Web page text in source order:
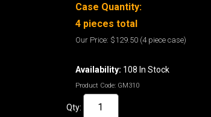
Case Quantity:
4 pieces total
Our Price: $129.50 (4 piece case)
Availability: 108 In Stock
Product Code: GM310
Qty: